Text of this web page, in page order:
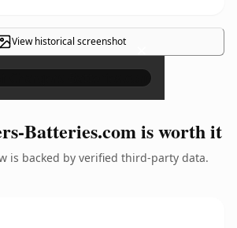
View historical screenshot ×
Batteries.com is worth it
is backed by verified third-party data.